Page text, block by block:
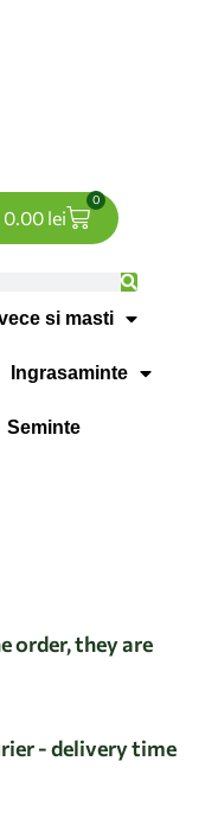
0.00 lei
0
si masti
Ingrasaminte
Seminte
order, they are
- delivery time